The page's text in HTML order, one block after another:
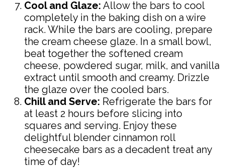
Cool and Glaze: Allow the bars to cool
completely in the baking dish on a wire
rack. While the bars are cooling, prepare
the cream cheese glaze. In a small bowl,
beat together the softened cream
cheese, powdered sugar, milk, and vanilla
extract until smooth and creamy. Drizzle
the glaze over the cooled bars.
Chill and Serve: Refrigerate the bars for
at least 2 hours before slicing into
squares and serving. Enjoy these
delightful blender cinnamon roll
cheesecake bars as a decadent treat any
time of day!